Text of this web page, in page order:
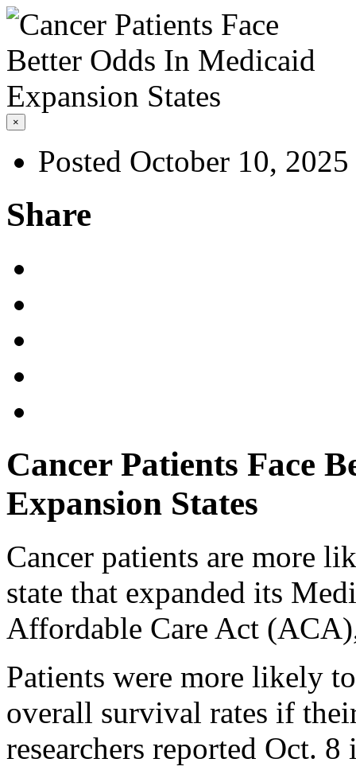
×
Posted October 10, 2025
Share
Cancer Patients Face
Expansion States
Cancer patients are more
state that expanded its
Affordable Care Act
Patients were more likely
overall survival rates if
researchers reported Oct.